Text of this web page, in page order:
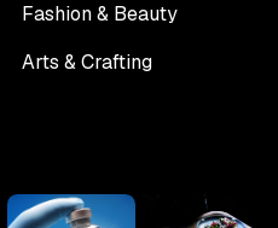
Fashion & Beauty
Arts & Crafting